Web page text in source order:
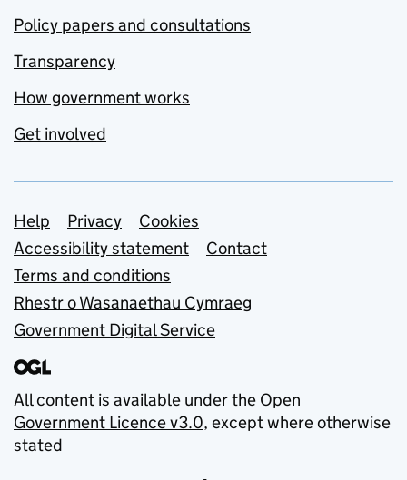
Policy papers and consultations
Transparency
How government works
Get involved
Support links
Help Privacy
Cookies
Accessibility statement
Contact
Terms and conditions
Rhestr o Wasanaethau Cymraeg
Government Digital Service
All content is available under the Open
Government Licence v3.0, except where otherwise
stated